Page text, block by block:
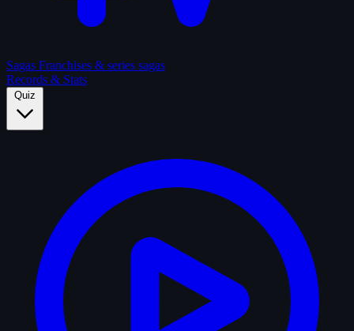
Sagas Franchises & series sagas
Records & Stats
Quiz